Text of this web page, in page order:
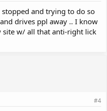
and trying to do so
drives ppl away .. I know
site w/ all that anti-right lick
#4